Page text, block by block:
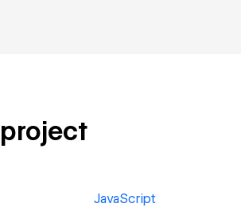
JavaScript